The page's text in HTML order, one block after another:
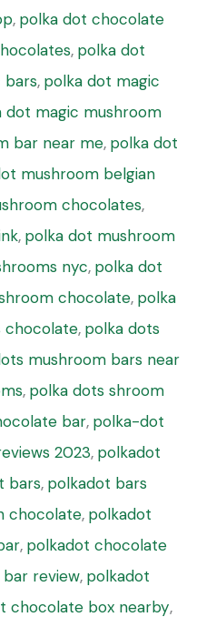
, polka dot chocolate
, polka dot
bars, polka dot magic
dot magic mushroom
bar near me, polka dot
mushroom belgian
chocolates,
, polka dot mushroom
nyc, polka dot
chocolate, polka
chocolate, polka dots
mushroom bars near
, polka dots shroom
bar, polka-dot
2023, polkadot
bars, polkadot bars
chocolate, polkadot
, polkadot chocolate
review, polkadot
chocolate box nearby,